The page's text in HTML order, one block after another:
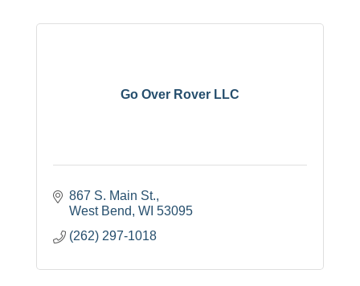
Go Over Rover LLC
867 S. Main St.
West Bend WI 53095
(262) 297-1018